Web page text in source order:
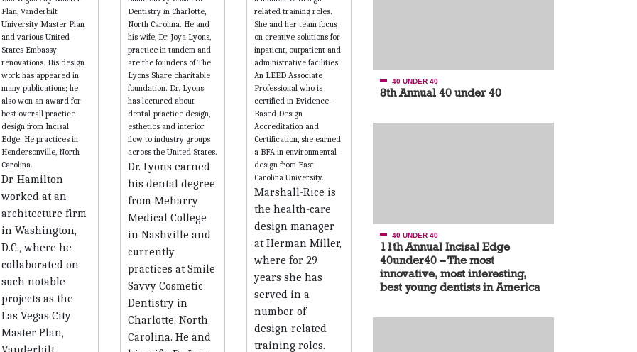
Dr. Hamilton
worked at an
architecture firm
in Washington,
D.C., where he
collaborated on
such notable
projects as the
Las Vegas City
Master Plan,
Dr. Lyons earned
his dental degree
from Meharry
Medical College
in Nashville and
currently
practices at Smile
Savvy Cosmetic
Dentistry in
Charlotte, North
Carolina. He and
Marshall-Rice is
the health-care
design manager
at Herman Miller,
where for 29
years she has
served in a
number of
design-related
training roles.
40 UNDER 40
8th Annual 40 under 40
40 UNDER 40
11th Annual Incisal Edge
40under40 – The most
innovative, most interesting,
best young dentists in America